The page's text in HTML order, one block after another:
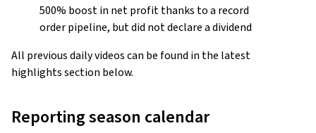
500% boost in net profit thanks to a record
order pipeline, but did not declare a dividend
All previous daily videos can be found in the latest
highlights section below.
Reporting season calendar